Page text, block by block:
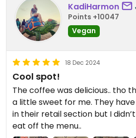
KadiHarmon
Points +10047
Vegan
18 Dec 2024
Cool spot!
The coffee was delicious.. tho
a little sweet for me. They have some nice snacks
in their retail section but I
eat off the menu..